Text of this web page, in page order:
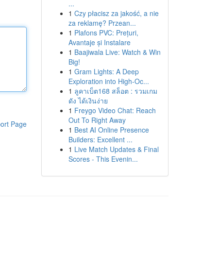
Page
...
1 Czy płacisz za jakość, a nie
za reklamę? Przean...
1 Plafons PVC: Prețuri,
Avantaje și Instalare
1 Baajiwala Live: Watch & Win
Big!
1 Gram Lights: A Deep
Exploration into High-Oc...
1 ลูคาเบ็ต168 สล็อต : รวมเกม
ดัง ได้เงินง่าย
1 Freygo Video Chat: Reach
Out To Right Away
1 Best AI Online Presence
Builders: Excellent ...
1 Live Match Updates & Final
Scores - This Evenin...